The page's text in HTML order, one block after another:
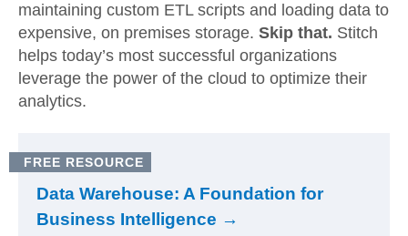
maintaining custom ETL scripts and loading data to
expensive, on premises storage. Skip that. Stitch
helps today’s most successful organizations
leverage the power of the cloud to optimize their
analytics.
FREE RESOURCE
Data Warehouse: A Foundation for
Business Intelligence →